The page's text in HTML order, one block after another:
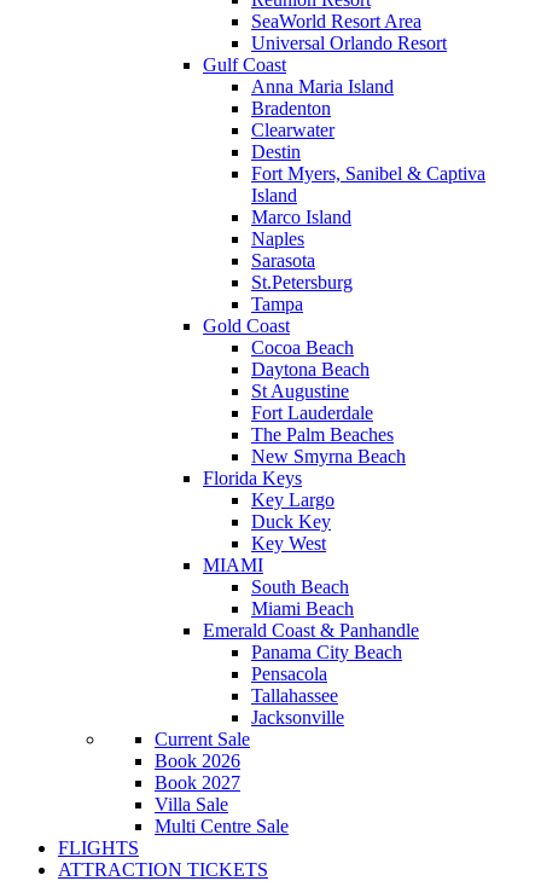
SeaWorld Resort Area
Universal Orlando Resort
Gulf Coast
Anna Maria Island
Bradenton
Clearwater
Destin
Fort Myers, Sanibel & Captiva
Island
Marco Island
Naples
Sarasota
St.Petersburg
Tampa
Gold Coast
Cocoa Beach
Daytona Beach
St Augustine
Fort Lauderdale
The Palm Beaches
New Smyrna Beach
Florida Keys
Key Largo
Duck Key
Key West
MIAMI
South Beach
Miami Beach
Emerald Coast & Panhandle
Panama City Beach
Pensacola
Tallahassee
Jacksonville
Current Sale
Book 2026
Book 2027
Villa Sale
Multi Centre Sale
FLIGHTS
ATTRACTION TICKETS